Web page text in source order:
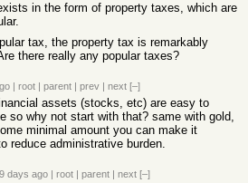
in the form of property taxes, which are
tax, the property tax is remarkably
there really any popular taxes?
| root | parent | prev | next [–]
assets (stocks, etc) are easy to
so why not start with that? same with gold,
minimal amount you can make it
reduce administrative burden.
days ago | root | parent | next [–]